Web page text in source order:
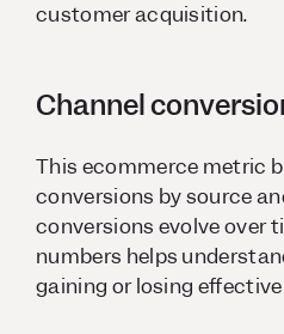
customer acquisition.
Channel
This ecommerce metric
conversions by source
conversions evolve over
numbers helps
gaining or losing